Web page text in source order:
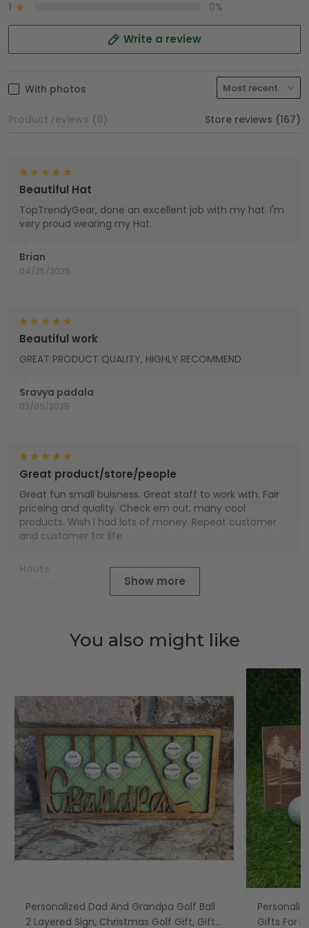
1
0%
Write a review
With photos
Product reviews (0) Store reviews (167)
Brian
04/25/2025
Beautiful Hat
TopTrendyGear, done an excellent job with my hat. I'm
very proud wearing my Hat.
Sravya padala
03/09/2025
Beautiful work
GREAT PRODUCT QUALITY, HIGHLY RECOMMEND
Great product/store/people
Great fun small buisness. Great staff to work with. Fair
priceing and quality. Check em out, many cool
products. Wish I had lots of money. Repeat customer
and customer for life.
Show more
You also might like
Personalized Dad And Grandpa Golf Ball
2 Layered Sign, Christmas Golf Gift, Gifts
Gifts For